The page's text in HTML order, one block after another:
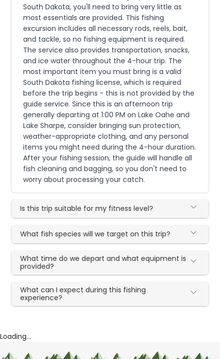
South Dakota, you'll need to bring very little as
most essentials are provided. This fishing
excursion includes all necessary rods, reels, bait,
and tackle, so no fishing equipment is required.
The service also provides transportation, snacks,
and ice water throughout the 4-hour trip. The
most important item you must bring is a valid
South Dakota fishing license, which is required
before the trip begins - this is not provided by the
guide service. Since this is an afternoon trip
generally departing at 1:00 PM on Lake Oahe and
Lake Sharpe, consider bringing sun protection,
weather-appropriate clothing, and any personal
items you might need during the 4-hour duration.
After your fishing session, the guide will handle all
fish cleaning and bagging, so you don't need to
worry about processing your catch.
Is this trip suitable for my fitness level?
What fish species will we target on this trip?
What time do we depart and what equipment is
provided?
What can I expect during this fishing
experience?
Loading...